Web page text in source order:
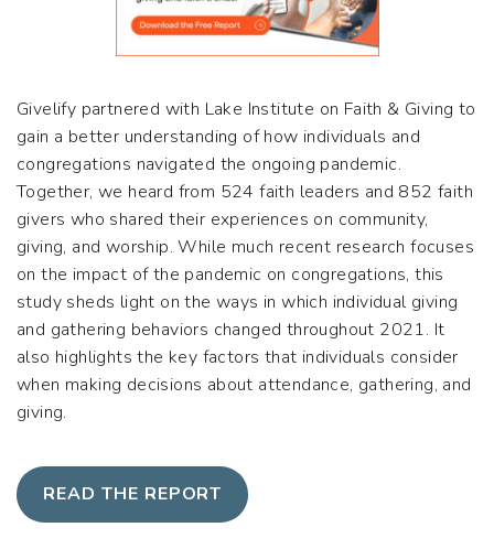
Givelify partnered with Lake Institute on Faith & Giving to
gain a better understanding of how individuals and
congregations navigated the ongoing pandemic.
Together, we heard from 524 faith leaders and 852 faith
givers who shared their experiences on community,
giving, and worship. While much recent research focuses
on the impact of the pandemic on congregations, this
study sheds light on the ways in which individual giving
and gathering behaviors changed throughout 2021. It
also highlights the key factors that individuals consider
when making decisions about attendance, gathering, and
giving.
READ THE REPORT